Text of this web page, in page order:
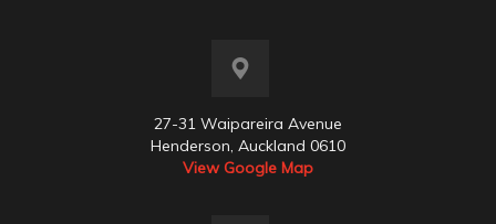
27-31 Waipareira Avenue
Henderson, Auckland 0610
View Google Map